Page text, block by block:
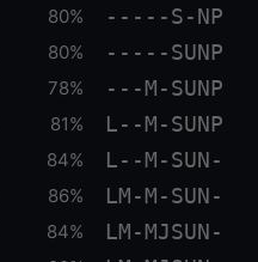
80% -----S-NP
80% -----SUNP
78% ---M-SUNP
81% L--M-SUNP
84% L--M-SUN-
86% LM-M-SUN-
84% LM-MJSUN-